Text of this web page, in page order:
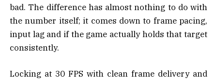
bad. The difference has almost nothing to do with
the number itself; it comes down to frame pacing,
input lag and if the game actually holds that target
consistently.
Locking at 30 FPS with clean frame delivery and